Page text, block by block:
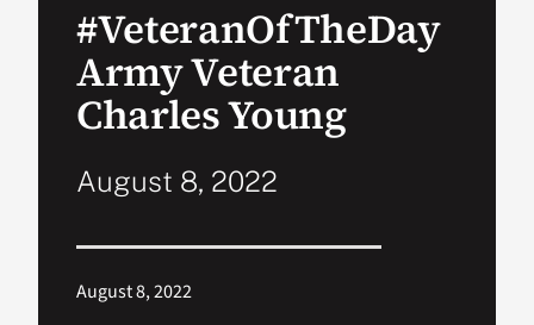
VA Press Room
Search
#VeteranOfTheDay
Army Veteran
Charles Young
August 8, 2022
August 8, 2022